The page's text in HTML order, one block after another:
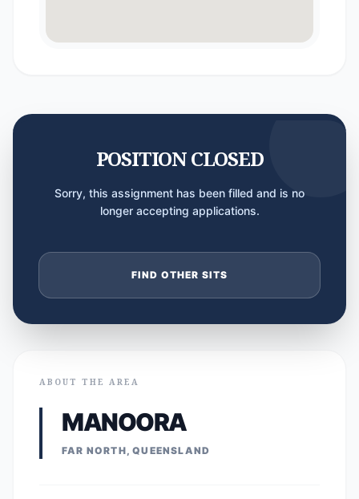
POSITION CLOSED
Sorry, this assignment has been filled and is no
longer accepting applications.
FIND OTHER SITS
ABOUT THE AREA
MANOORA
FAR NORTH, QUEENSLAND